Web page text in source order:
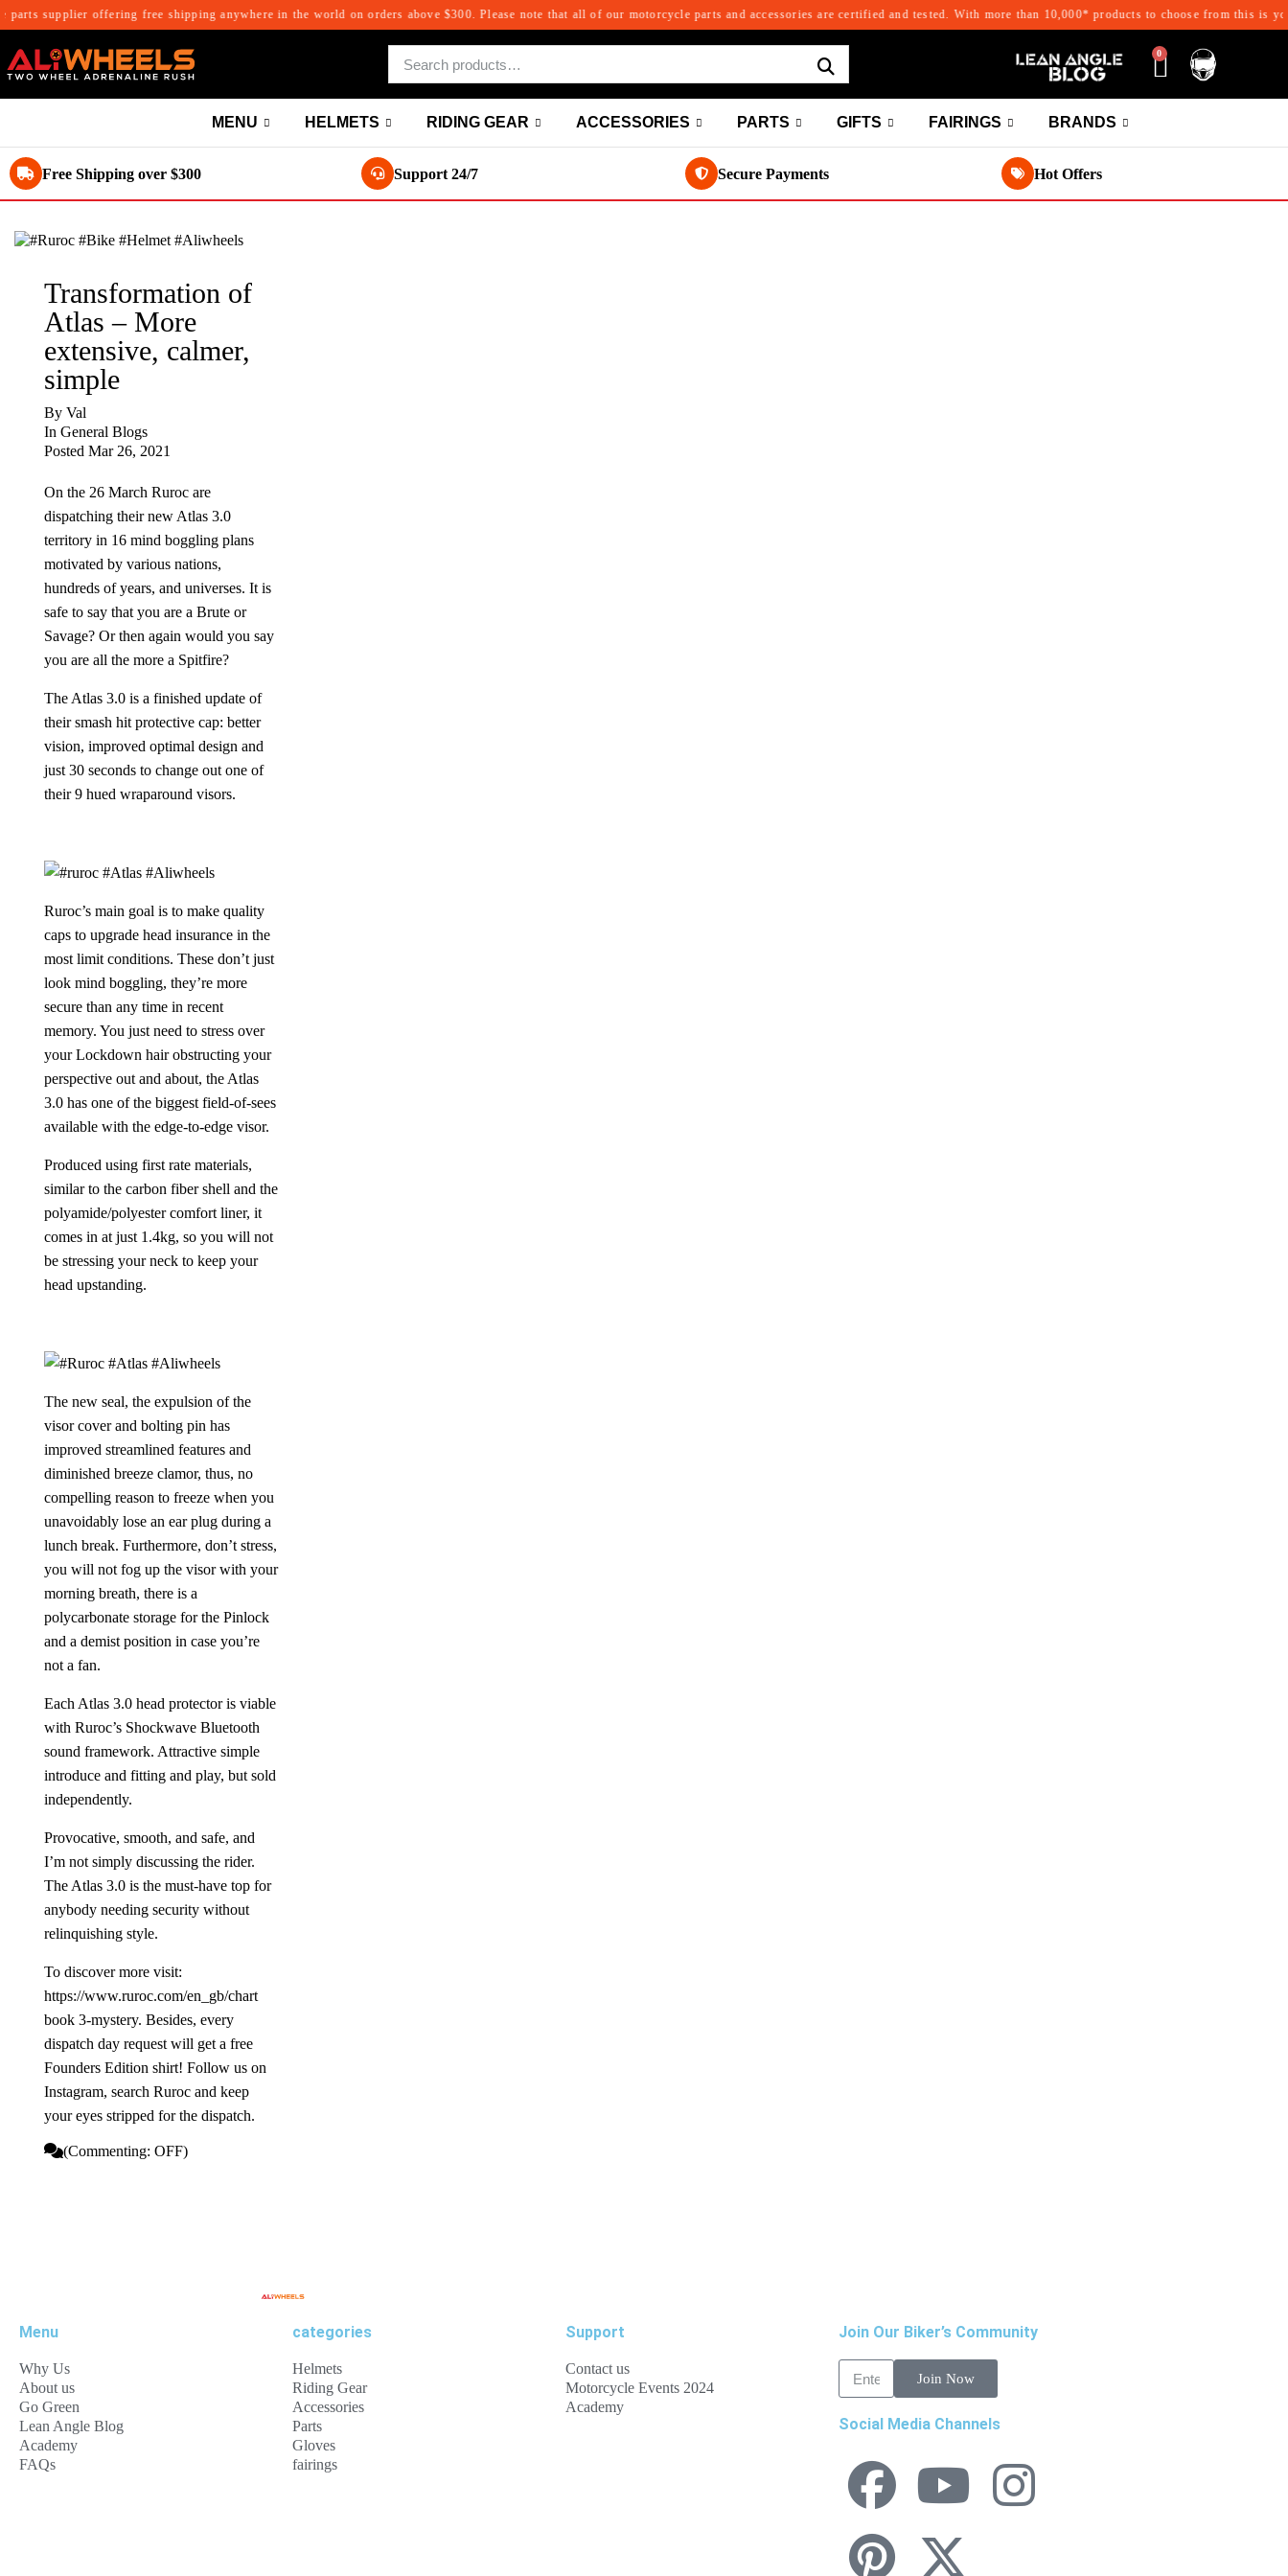
supplier offering free shipping anywhere in the world on orders above $300. Please note that all of our motorcycle parts and accessories are certified and tested. With more than 10,000* products to choose from this is
0
MENU HELMETS RIDING GEAR ACCESSORIES PARTS GIFTS FAIRINGS BRANDS
Free Shipping over $300 Support 24/7 Secure Payments Hot Offers
Transformation of
Atlas – More
extensive, calmer,
simple
By Val
In General Blogs
Posted Mar 26, 2021
On the 26 March Ruroc are
dispatching their new Atlas 3.0
territory in 16 mind boggling plans
motivated by various nations,
hundreds of years, and universes. It is
safe to say that you are a Brute or
Savage? Or then again would you say
you are all the more a Spitfire?
The Atlas 3.0 is a finished update of
their smash hit protective cap: better
vision, improved optimal design and
just 30 seconds to change out one of
their 9 hued wraparound visors.
Ruroc’s main goal is to make quality
caps to upgrade head insurance in the
most limit conditions. These don’t just
look mind boggling, they’re more
secure than any time in recent
memory. You just need to stress over
your Lockdown hair obstructing your
perspective out and about, the Atlas
3.0 has one of the biggest field-of-sees
available with the edge-to-edge visor.
Produced using first rate materials,
similar to the carbon fiber shell and the
polyamide/polyester comfort liner, it
comes in at just 1.4kg, so you will not
be stressing your neck to keep your
head upstanding.
The new seal, the expulsion of the
visor cover and bolting pin has
improved streamlined features and
diminished breeze clamor, thus, no
compelling reason to freeze when you
unavoidably lose an ear plug during a
lunch break. Furthermore, don’t stress,
you will not fog up the visor with your
morning breath, there is a
polycarbonate storage for the Pinlock
and a demist position in case you’re
not a fan.
Each Atlas 3.0 head protector is viable
with Ruroc’s Shockwave Bluetooth
sound framework. Attractive simple
introduce and fitting and play, but sold
independently.
Provocative, smooth, and safe, and
I’m not simply discussing the rider.
The Atlas 3.0 is the must-have top for
anybody needing security without
relinquishing style.
To discover more visit:
https://www.ruroc.com/en_gb/chart
book 3-mystery. Besides, every
dispatch day request will get a free
Founders Edition shirt! Follow us on
Instagram, search Ruroc and keep
your eyes stripped for the dispatch.
(Commenting: OFF)
Menu
Why Us
About us
Go Green
Lean Angle Blog
Academy
FAQs
categories
Helmets
Riding Gear
Accessories
Parts
Gloves
fairings
Support
Contact us
Motorcycle Events 2024
Academy
Join Our Biker’s Community
Join Now
Social Media Channels